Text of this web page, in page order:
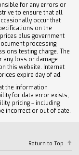
for any errors or
to ensure that all
occur that
on the
plus government
processing
testing charge. The
loss or damage
this website. Internet
expire day of ad.
the information
for data error exists,
pricing – including
incorrect or out of date.
Return to Top